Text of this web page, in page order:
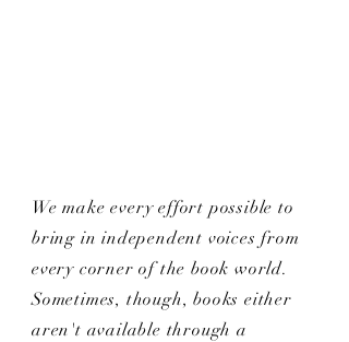
We make every effort possible to
bring in independent voices from
every corner of the book world.
Sometimes, though, books either
aren't available through a